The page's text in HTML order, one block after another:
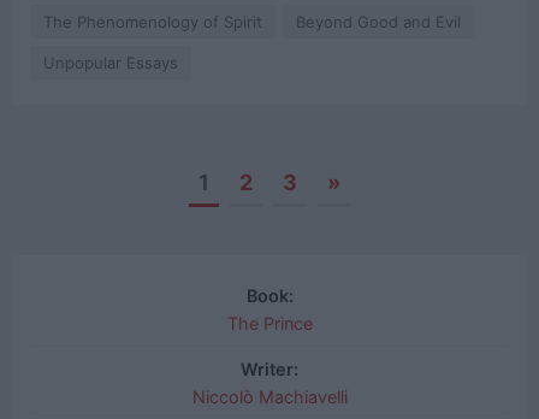
The Phenomenology of Spirit Beyond Good and Evil
Unpopular Essays
1 2 3 »
Book:
The Prince
Writer:
Niccolò Machiavelli